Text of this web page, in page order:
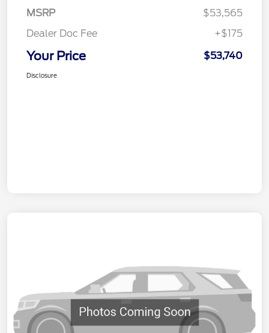
MSRP
$53,565
Dealer Doc Fee
+$175
Your Price $53,740
Disclosure